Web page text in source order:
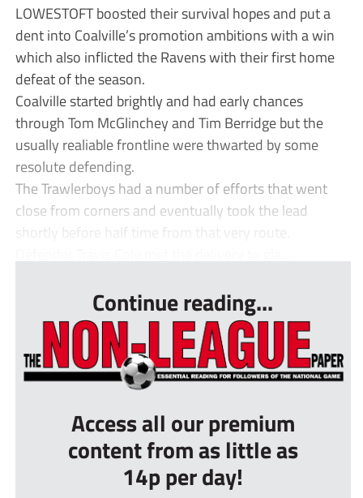
LOWESTOFT boosted their survival hopes and put a
dent into Coalville’s promotion ambitions with a win
which also inflicted the Ravens with their first home
defeat of the season.
Coalville started brightly and had early chances
through Tom McGlinchey and Tim Berridge but the
usually realiable frontline were thwarted by some
resolute defending.
The Trawlerboys had a number of efforts that went
close from corners and eventually took the lead
shortly before half time from that very route.
Continue reading...
Access all our premium
content from as little as
14p per day!